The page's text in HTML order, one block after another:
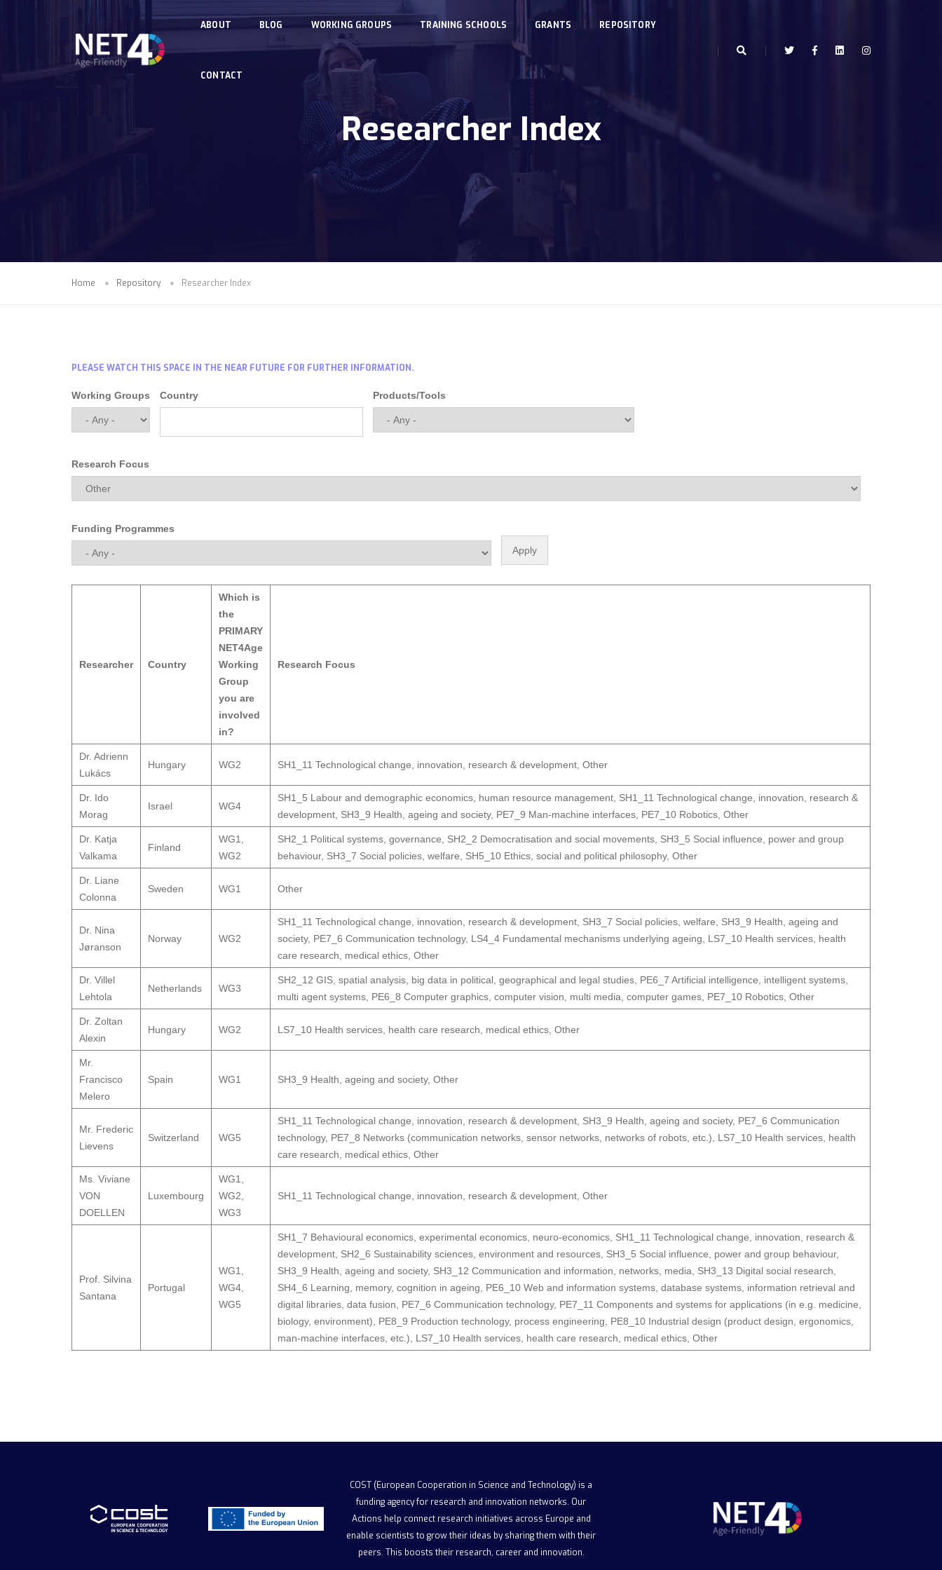
ABOUT
BLOG WORKING GROUPS TRAINING SCHOOLS GRANTS REPOSITORY
CONTACT
Researcher Index
Home Repository Researcher Index
PLEASE WATCH THIS SPACE IN THE NEAR FUTURE FOR FURTHER INFORMATION.
Working Groups Country Products/Tools
Research Focus
Funding Programmes
Researcher Country
Which is
the
PRIMARY
NET4Age
Working
Group
you are
involved
in?
Research Focus
Dr. Adrienn
Lukács
Hungary WG2 SH1_11 Technological change, innovation, research & development Other
Dr. Ido
Morag
Israel WG4
SH1_5 Labour and demographic economics, human resource management SH1_11 Technological change, innovation, research &
development SH3_9 Health, ageing and society, PE7_9 Man-machine interfaces PE7_10 Robotics Other
Dr. Katja
Valkama
Finland
WG1
WG2
SH2_1 Political systems, governance SH2_2 Democratisation and social movements SH3_5 Social influence, power and group
behaviour, SH3_7 Social policies, welfare SH5_10 Ethics, social and political philosophy, Other
Dr. Liane
Colonna
Sweden WG1 Other
Dr. Nina
Jøranson
Norway WG2
SH1_11 Technological change, innovation, research & development SH3_7 Social policies, welfare
SH3_9 Health, ageing and
society, PE7_6 Communication technology, LS4_4 Fundamental mechanisms underlying ageing
LS7_10 Health services, health
care research, medical ethics Other
Dr. Villel
Lehtola
Netherlands WG3
SH2_12 GIS, spatial analysis, big data in political, geographical and legal studies PE6_7 Artificial intelligence, intelligent systems,
multi agent systems PE6_8 Computer graphics, computer vision, multi media, computer games PE7_10 Robotics Other
Dr. Zoltan
Alexin
Hungary WG2 LS7_10 Health services, health care research, medical ethics Other
Mr.
Francisco
Melero
Spain WG1 SH3_9 Health, ageing and society, Other
Mr. Frederic
Lievens
Switzerland WG5
SH1_11 Technological change, innovation, research & development SH3_9 Health, ageing and society, PE7_6 Communication
technology, PE7_8 Networks (communication networks, sensor networks, networks of robots, etc.)
LS7_10 Health services, health
care research, medical ethics Other
Ms. Viviane
VON
DOELLEN
Luxembourg
WG1
WG2
WG3
SH1_11 Technological change, innovation, research & development Other
Prof. Silvina
Santana
Portugal
WG1
WG4
WG5
SH1_7 Behavioural economics, experimental economics, neuro-economics SH1_11 Technological change, innovation, research &
development SH2_6 Sustainability sciences, environment and resources SH3_5 Social influence, power and group behaviour,
SH3_9 Health, ageing and society, SH3_12 Communication and information, networks, media SH3_13 Digital social research
SH4_6 Learning, memory, cognition in ageing
PE6_10 Web and information systems, database systems, information retrieval and
digital libraries, data fusion
PE7_6 Communication technology, PE7_11 Components and systems for applications (in e.g. medicine,
biology, environment)
PE8_9 Production technology, process engineering
PE8_10 Industrial design (product design, ergonomics,
man-machine interfaces, etc.)
LS7_10 Health services, health care research, medical ethics Other
COST (European Cooperation in Science and Technology) is a
funding agency for research and innovation networks. Our
Actions help connect research initiatives across Europe and
enable scientists to grow their ideas by sharing them with their
peers. This boosts their research, career and innovation.